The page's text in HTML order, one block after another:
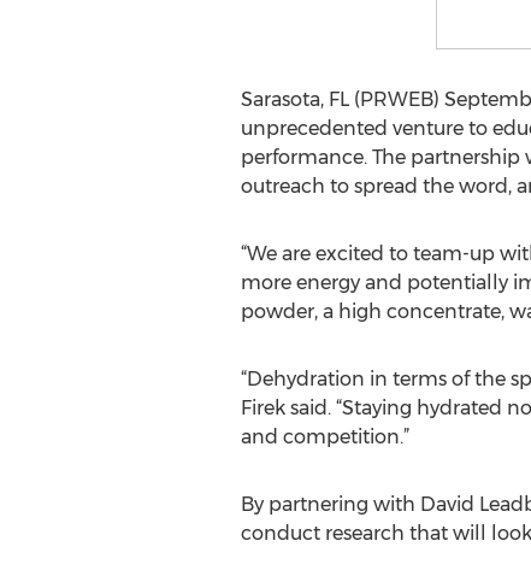
Sarasota, FL (PRWEB)
unprecedented venture to
performance. The
outreach to spread the word,
“We are excited to team-up
more energy and potentially
powder, a high concentrate,
“Dehydration in terms of the
Firek said. “Staying hydrated
and competition.”
By partnering with David
conduct research that will look